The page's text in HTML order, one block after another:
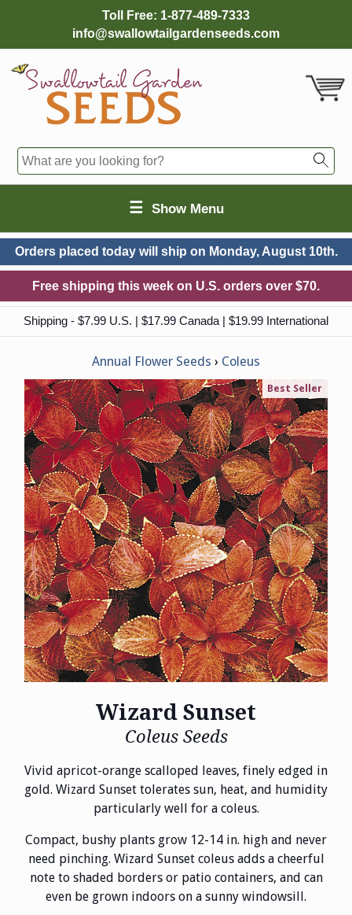
Toll Free: 1-877-489-7333
info@swallowtailgardenseeds.com
☰ Show Menu
Orders placed today will ship on Monday, August 10th.
Free shipping this week on U.S. orders over $70.
Shipping - $7.99 U.S. | $17.99 Canada | $19.99 International
Annual Flower Seeds Coleus
Best Seller
Wizard Sunset
Coleus Seeds
Vivid apricot-orange scalloped leaves, finely edged in
gold. Wizard Sunset tolerates sun, heat, and humidity
particularly well for a coleus.
Compact, bushy plants grow 12-14 in. high and never
need pinching. Wizard Sunset coleus adds a cheerful
note to shaded borders or patio containers, and can
even be grown indoors on a sunny windowsill.